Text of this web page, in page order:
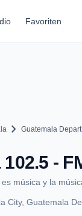
Favoriten
chevron_right Guatemala
102.5 -
música y la
City, Guatemala